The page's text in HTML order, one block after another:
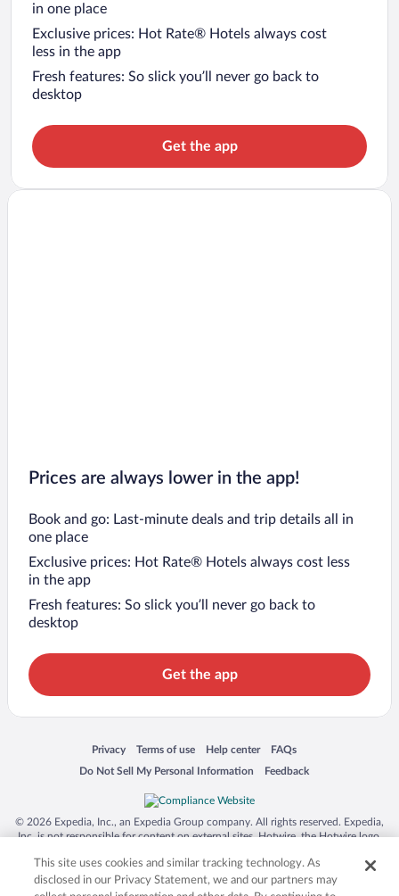
in one place
Exclusive prices: Hot Rate® Hotels always cost
less in the app
Fresh features: So slick you’ll never go back to
desktop
Get the app
Prices are always lower in the app!
Book and go: Last-minute deals and trip details all in
one place
Exclusive prices: Hot Rate® Hotels always cost less
in the app
Fresh features: So slick you’ll never go back to
desktop
Get the app
Privacy
Opens in a new window
Terms of use
Opens in a new window
Help center
Opens in a new window
FAQs
Opens in a new window
Do Not Sell My Personal Information
Opens in a new window Feedback
Opens in a new window
© 2026 Expedia, Inc., an Expedia Group company. All rights reserved. Expedia,
Inc. is not responsible for content on external sites. Hotwire, the Hotwire logo,
trademarks of Expedia, Inc. in the US and/or other countries. Other logos or
product and company names mentioned herein may be the property of their
respective owners. CST 2029030-50.
This site uses cookies and similar tracking technology. As
disclosed in our Privacy Statement, we and our partners may